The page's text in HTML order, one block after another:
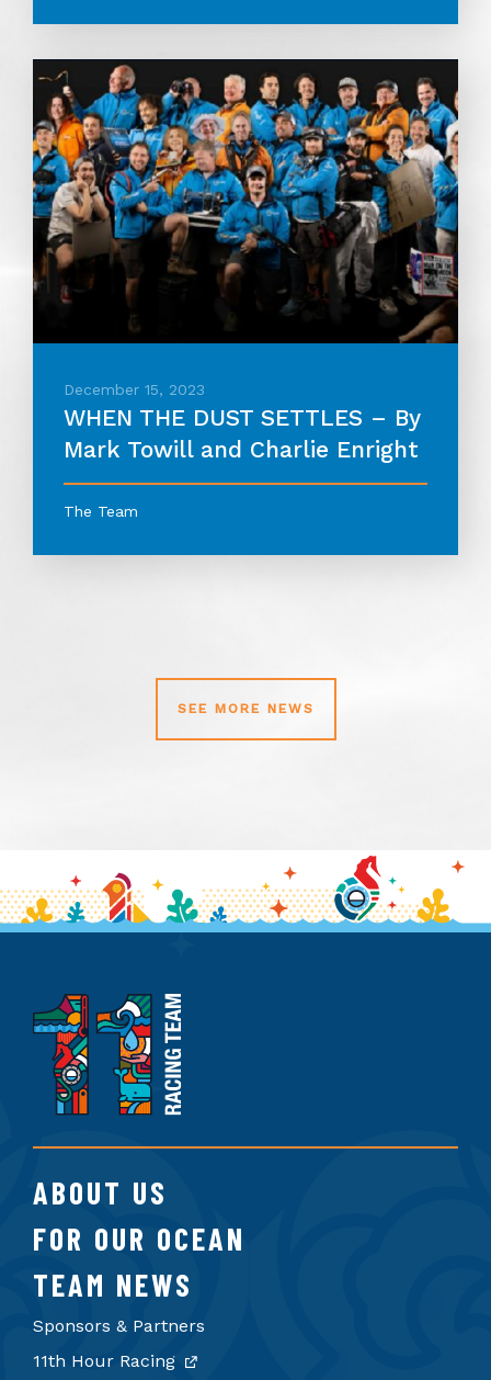
December 15, 2023
WHEN THE DUST SETTLES – By
Mark Towill and Charlie Enright
The Team
SEE MORE NEWS
11th
Hour
Racing
Team
ABOUT US
FOR OUR OCEAN
TEAM NEWS
Sponsors & Partners
11th Hour Racing